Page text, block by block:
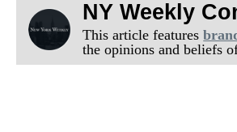
NY Weekly
This article features
the opinions and beliefs